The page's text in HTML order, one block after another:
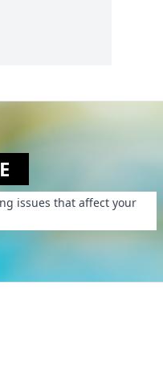
issues that affect your